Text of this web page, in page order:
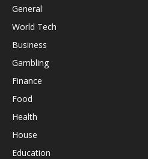
General
World Tech
Business
Gambling
Finance
Food
Health
House
Education